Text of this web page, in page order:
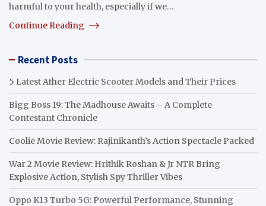
harmful to your health, especially if we…
Continue Reading
Recent Posts
5 Latest Ather Electric Scooter Models and Their Prices
Bigg Boss 19: The Madhouse Awaits – A Complete
Contestant Chronicle
Coolie Movie Review: Rajinikanth’s Action Spectacle Packed
War 2 Movie Review: Hrithik Roshan & Jr NTR Bring
Explosive Action, Stylish Spy Thriller Vibes
Oppo K13 Turbo 5G: Powerful Performance, Stunning